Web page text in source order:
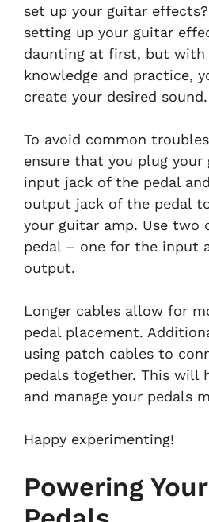
set up your guitar
setting up your guitar
daunting at first, but
knowledge and practice,
create your desired sound.
To avoid common
ensure that you plug
input jack of the pedal
output jack of the pedal
your guitar amp. Use two
pedal – one for the input
output.
Longer cables allow for
pedal placement.
using patch cables to
pedals together. This will
and manage your pedals
Happy experimenting!
Powering